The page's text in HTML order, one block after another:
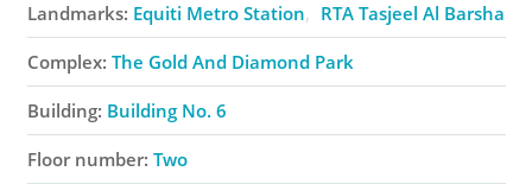
Landmarks: Equiti Metro Station RTA Tasjeel Al Barsha
Complex: The Gold And Diamond Park
Building: Building No. 6
Floor number: Two